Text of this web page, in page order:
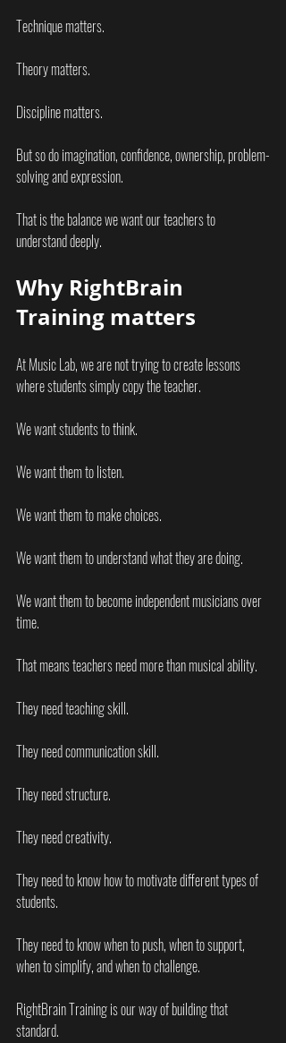
Technique matters.
Theory matters.
Discipline matters.
But so do imagination, confidence, ownership, problem-
solving and expression.
That is the balance we want our teachers to
understand deeply.
Why RightBrain
Training matters
At Music Lab, we are not trying to create lessons
where students simply copy the teacher.
We want students to think.
We want them to listen.
We want them to make choices.
We want them to understand what they are doing.
We want them to become independent musicians over
time.
That means teachers need more than musical ability.
They need teaching skill.
They need communication skill.
They need structure.
They need creativity.
They need to know how to motivate different types of
students.
They need to know when to push, when to support,
when to simplify, and when to challenge.
RightBrain Training is our way of building that
standard.